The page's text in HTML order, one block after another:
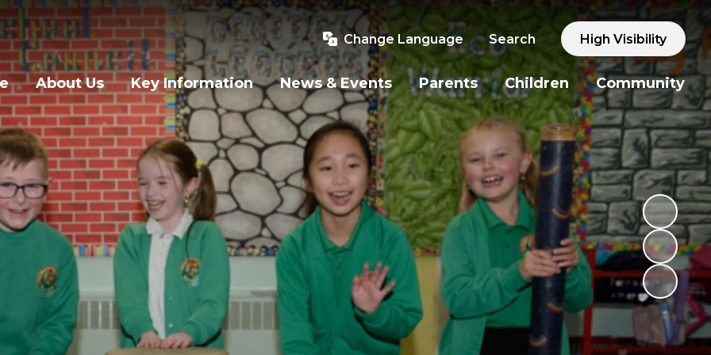
Change Language Search High Visibility
About Us Key Information News & Events Parents Children Community